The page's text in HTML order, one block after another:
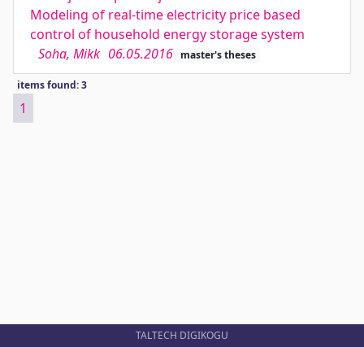
Modeling of real-time electricity price based
control of household energy storage system
Soha, Mikk 06.05.2016 master's theses
items found: 3
1
TALTECH DIGIKOGU